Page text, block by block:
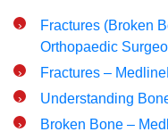
Fractures (Broken
Orthopaedic
Fractures –
Understanding
Broken Bone –